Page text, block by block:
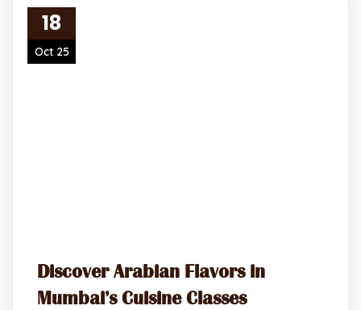
18
Oct 25
Discover Arabian Flavors in
Mumbai’s Cuisine Classes